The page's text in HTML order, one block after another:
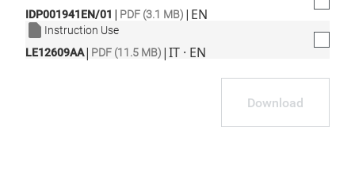
IDP001941EN/01 | PDF (3.1 MB) | EN
Instruction Use
LE12609AA| PDF (11.5 MB) |IT · EN
Download